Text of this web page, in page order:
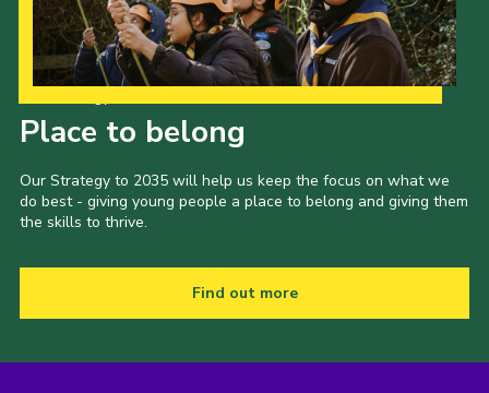
Place to belong
Our Strategy to 2035 will help us keep the focus on what we
do best - giving young people a place to belong and giving them
the skills to thrive.
Find out more